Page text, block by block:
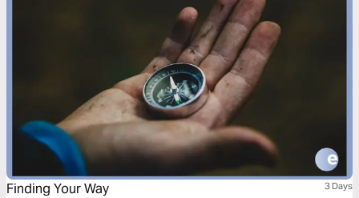
Finding Your Way 3 Days